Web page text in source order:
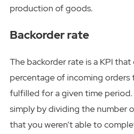
production of goods.
Backorder rate
The backorder rate is a KPI
percentage of incoming
fulfilled for a given time period.
simply by dividing the number
that you weren’t able to